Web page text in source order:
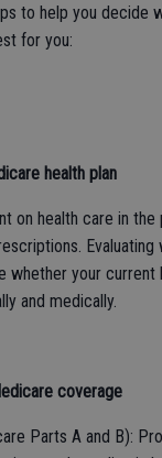
to help you decide
for you:
health plan
on health care in the
Evaluating
whether your current
and medically.
coverage
Parts A and B):